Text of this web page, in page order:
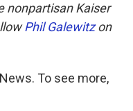
nonpartisan Kaiser
Phil Galewitzon
To see more,